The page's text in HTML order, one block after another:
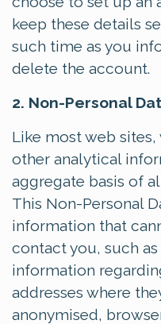
keep these details
such time as you
delete the account.
2. Non-Personal
Like most web
other analytical
aggregate basis of
This Non-Personal
information that
contact you, such
information
addresses where
anonymised,